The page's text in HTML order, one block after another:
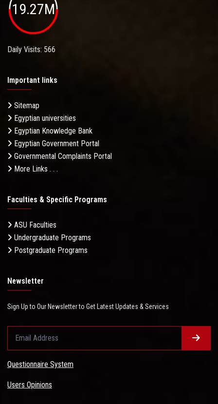
19.27M
Daily Visits: 566
Important links
Sitemap
Egyptian universities
Egyptian Knowledge Bank
Egyptian Government Portal
Governmental Complaints Portal
More Links . . .
Faculties & Specific Programs
ASU Faculties
Undergraduate Programs
Postgraduate Programs
Newsletter
Sign Up to Our Newsletter to Get Latest Updates & Services
Questionnaire System
Users Opinions